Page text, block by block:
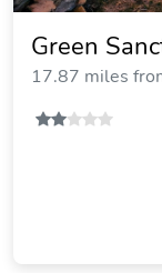
Green
17.87 miles